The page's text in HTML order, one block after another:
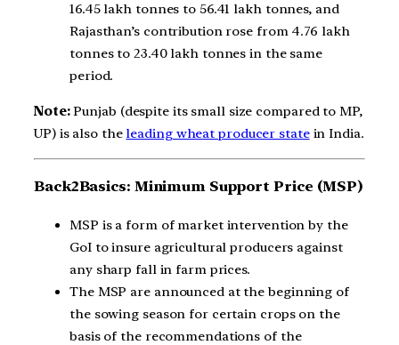
16.45 lakh tonnes to 56.41 lakh tonnes, and
Rajasthan’s contribution rose from 4.76 lakh
tonnes to 23.40 lakh tonnes in the same
period.
Note:Punjab (despite its small size compared to MP,
UP) is also the leading wheat producer statein India.
Back2Basics: Minimum Support Price (MSP)
MSP is a form of market intervention by the
GoI to insure agricultural producers against
any sharp fall in farm prices.
The MSP are announced at the beginning of
the sowing season for certain crops on the
basis of the recommendations of the